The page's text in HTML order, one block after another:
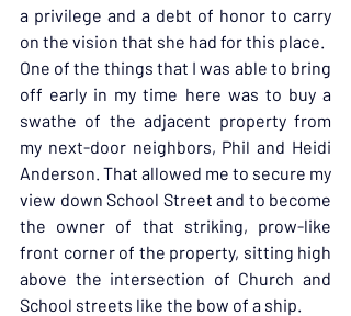
a privilege and a debt of honor to carry
on the vision that she had for this place.
One of the things that I was able to bring
off early in my time here was to buy a
swathe of the adjacent property from
my next-door neighbors, Phil and Heidi
Anderson. That allowed me to secure my
view down School Street and to become
the owner of that striking, prow-like
front corner of the property, sitting high
above the intersection of Church and
School streets like the bow of a ship.